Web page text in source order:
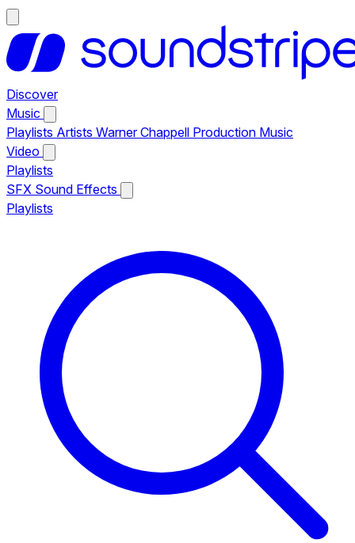
Discover
Music
Playlists Artists Warner Chappell Production Music
Video
Playlists
SFX Sound Effects
Playlists